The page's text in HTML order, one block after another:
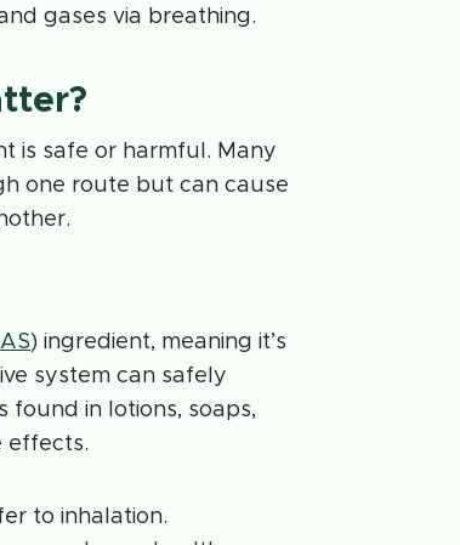
gases via breathing.
is safe or harmful. Many
one route but can cause
) ingredient, meaning it’s
system can safely
found in lotions, soaps,
effects.
to inhalation.